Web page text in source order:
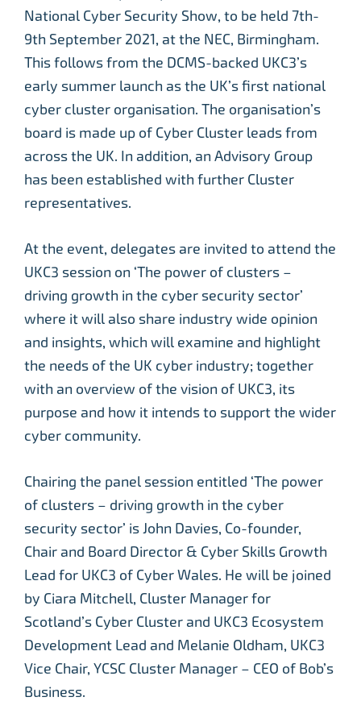
National Cyber Security Show, to be held 7th-
9th September 2021, at the NEC, Birmingham.
This follows from the DCMS-backed UKC3’s
early summer launch as the UK’s first national
cyber cluster organisation. The organisation’s
board is made up of Cyber Cluster leads from
across the UK. In addition, an Advisory Group
has been established with further Cluster
representatives.
At the event, delegates are invited to attend the
UKC3 session on ‘The power of clusters –
driving growth in the cyber security sector’
where it will also share industry wide opinion
and insights, which will examine and highlight
the needs of the UK cyber industry; together
with an overview of the vision of UKC3, its
purpose and how it intends to support the wider
cyber community.
Chairing the panel session entitled ‘The power
of clusters – driving growth in the cyber
security sector’ is John Davies, Co-founder,
Chair and Board Director & Cyber Skills Growth
Lead for UKC3 of Cyber Wales. He will be joined
by Ciara Mitchell, Cluster Manager for
Scotland’s Cyber Cluster and UKC3 Ecosystem
Development Lead and Melanie Oldham, UKC3
Vice Chair, YCSC Cluster Manager – CEO of Bob’s
Business.